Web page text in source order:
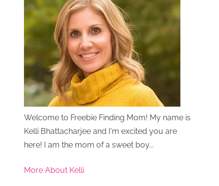
Welcome to Freebie Finding Mom! My name is
Kelli Bhattacharjee and I'm excited you are
here! I am the mom of a sweet boy...
More About Kelli